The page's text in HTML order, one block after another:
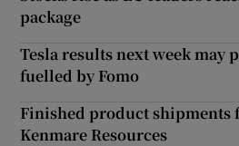
package
Tesla results next week may
fuelled by Fomo
Finished product shipments
Kenmare Resources